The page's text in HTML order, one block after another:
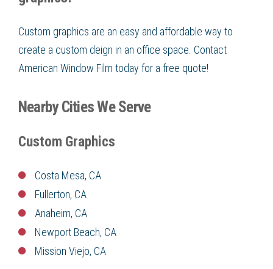
Custom graphics are an easy and affordable way to
create a custom deign in an office space. Contact
American Window Film today for a free quote!
Nearby Cities We Serve
Custom Graphics
Costa Mesa, CA
Fullerton, CA
Anaheim, CA
Newport Beach, CA
Mission Viejo, CA